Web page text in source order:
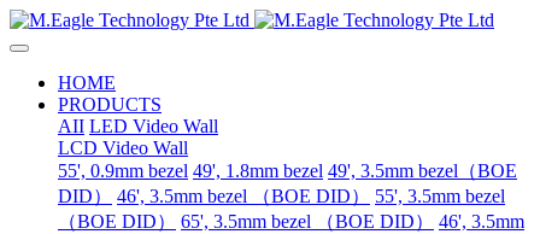
HOME
PRODUCTS
AII LED Video Wall
LCD Video Wall
55', 0.9mm bezel 49', 1.8mm bezel 49', 3.5mm bezel（BOE
DID）
46', 3.5mm bezel （BOE DID）
55', 3.5mm bezel
（BOE DID）
65', 3.5mm bezel （BOE DID）
46', 3.5mm